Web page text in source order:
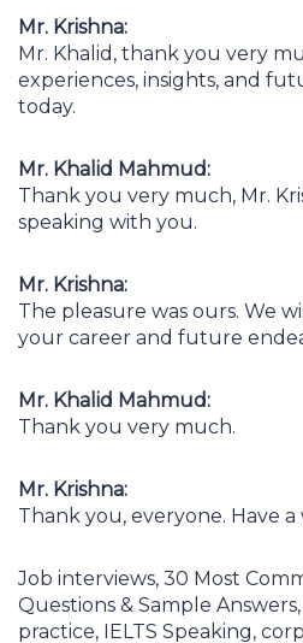
Mr. Krishna:
Mr. Khalid, thank you very
experiences, insights, and
today.
Mr. Khalid Mahmud:
Thank you very much, Mr.
speaking with you.
Mr. Krishna:
The pleasure was ours. We
your career and future
Mr. Khalid Mahmud:
Thank you very much.
Mr. Krishna:
Thank you, everyone. Have
Job interviews, 30 Most
Questions & Sample
practice, IELTS Speaking,